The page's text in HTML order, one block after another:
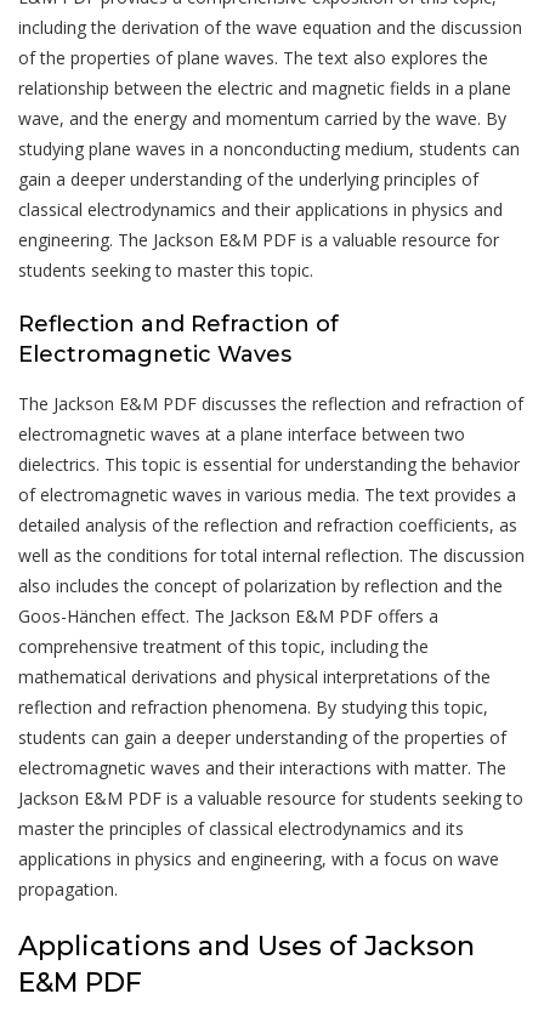
including the derivation of the wave equation and the discussion
of the properties of plane waves. The text also explores the
relationship between the electric and magnetic fields in a plane
wave, and the energy and momentum carried by the wave. By
studying plane waves in a nonconducting medium, students can
gain a deeper understanding of the underlying principles of
classical electrodynamics and their applications in physics and
engineering. The Jackson E&M PDF is a valuable resource for
students seeking to master this topic.
Reflection and Refraction of
Electromagnetic Waves
The Jackson E&M PDF discusses the reflection and refraction of
electromagnetic waves at a plane interface between two
dielectrics. This topic is essential for understanding the behavior
of electromagnetic waves in various media. The text provides a
detailed analysis of the reflection and refraction coefficients, as
well as the conditions for total internal reflection. The discussion
also includes the concept of polarization by reflection and the
Goos-Hänchen effect. The Jackson E&M PDF offers a
comprehensive treatment of this topic, including the
mathematical derivations and physical interpretations of the
reflection and refraction phenomena. By studying this topic,
students can gain a deeper understanding of the properties of
electromagnetic waves and their interactions with matter. The
Jackson E&M PDF is a valuable resource for students seeking to
master the principles of classical electrodynamics and its
applications in physics and engineering, with a focus on wave
propagation.
Applications and Uses of Jackson
E&M PDF